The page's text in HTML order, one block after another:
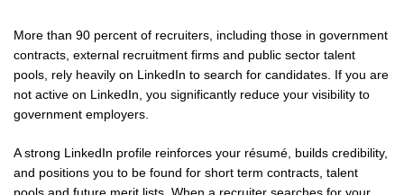
More than 90 percent of recruiters, including those in government
contracts, external recruitment firms and public sector talent
pools, rely heavily on LinkedIn to search for candidates. If you are
not active on LinkedIn, you significantly reduce your visibility to
government employers.
A strong LinkedIn profile reinforces your résumé, builds credibility,
and positions you to be found for short term contracts, talent
pools and future merit lists. When a recruiter searches for your